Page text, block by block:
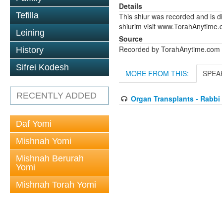
Tefilla
Leining
History
Sifrei Kodesh
RECENTLY ADDED
Daf Yomi
Mishnah Yomi
Mishnah Berurah
Yomi
Mishnah Torah Yomi
Details
This shiur was recorded and is
shiurim visit
Source
Recorded by TorahAnytime.com
MORE FROM THIS:
Organ Transplants -